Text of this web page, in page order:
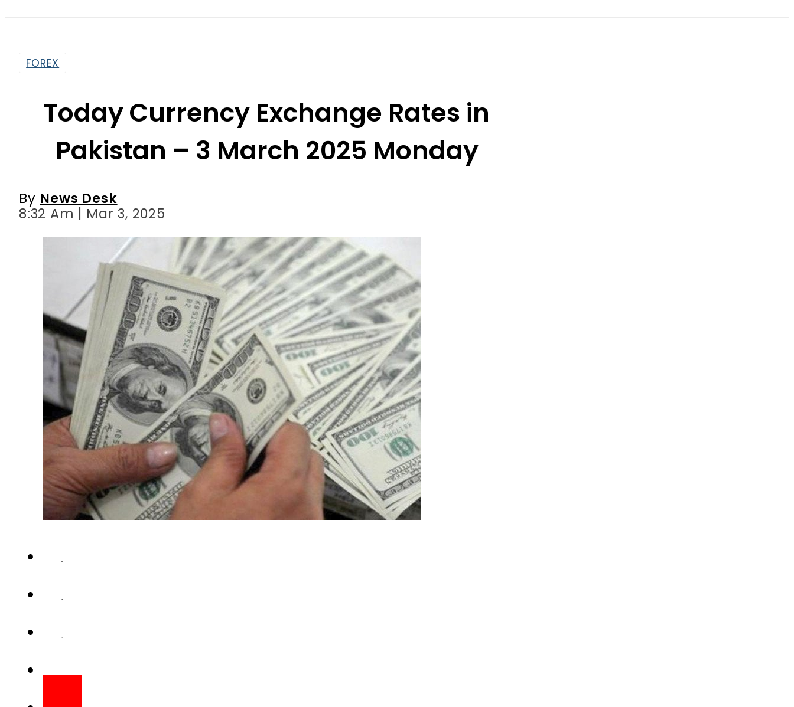
FOREX
Today Currency Exchange Rates in
Pakistan – 3 March 2025 Monday
By News Desk
8:32 Am | Mar 3, 2025